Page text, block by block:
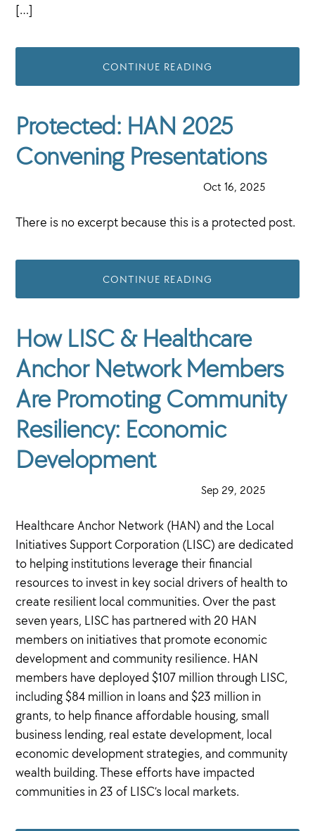
[…]
CONTINUE READING
Protected: HAN 2025
Convening Presentations
Oct 16, 2025
There is no excerpt because this is a protected post.
CONTINUE READING
How LISC & Healthcare
Anchor Network Members
Are Promoting Community
Resiliency: Economic
Development
Sep 29, 2025
Healthcare Anchor Network (HAN) and the Local
Initiatives Support Corporation (LISC) are dedicated
to helping institutions leverage their financial
resources to invest in key social drivers of health to
create resilient local communities. Over the past
seven years, LISC has partnered with 20 HAN
members on initiatives that promote economic
development and community resilience. HAN
members have deployed $107 million through LISC,
including $84 million in loans and $23 million in
grants, to help finance affordable housing, small
business lending, real estate development, local
economic development strategies, and community
wealth building. These efforts have impacted
communities in 23 of LISC’s local markets.